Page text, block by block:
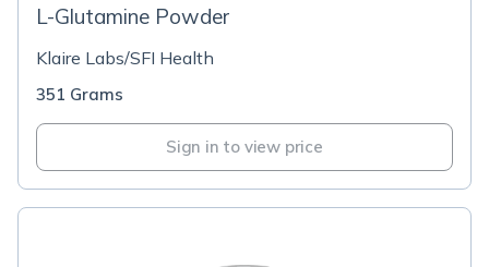
L-Glutamine Powder
Klaire Labs/SFI Health
351 Grams
Sign in to view price